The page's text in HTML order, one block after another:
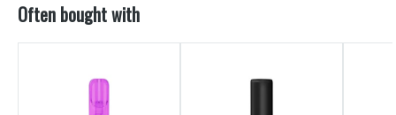
Often bought with